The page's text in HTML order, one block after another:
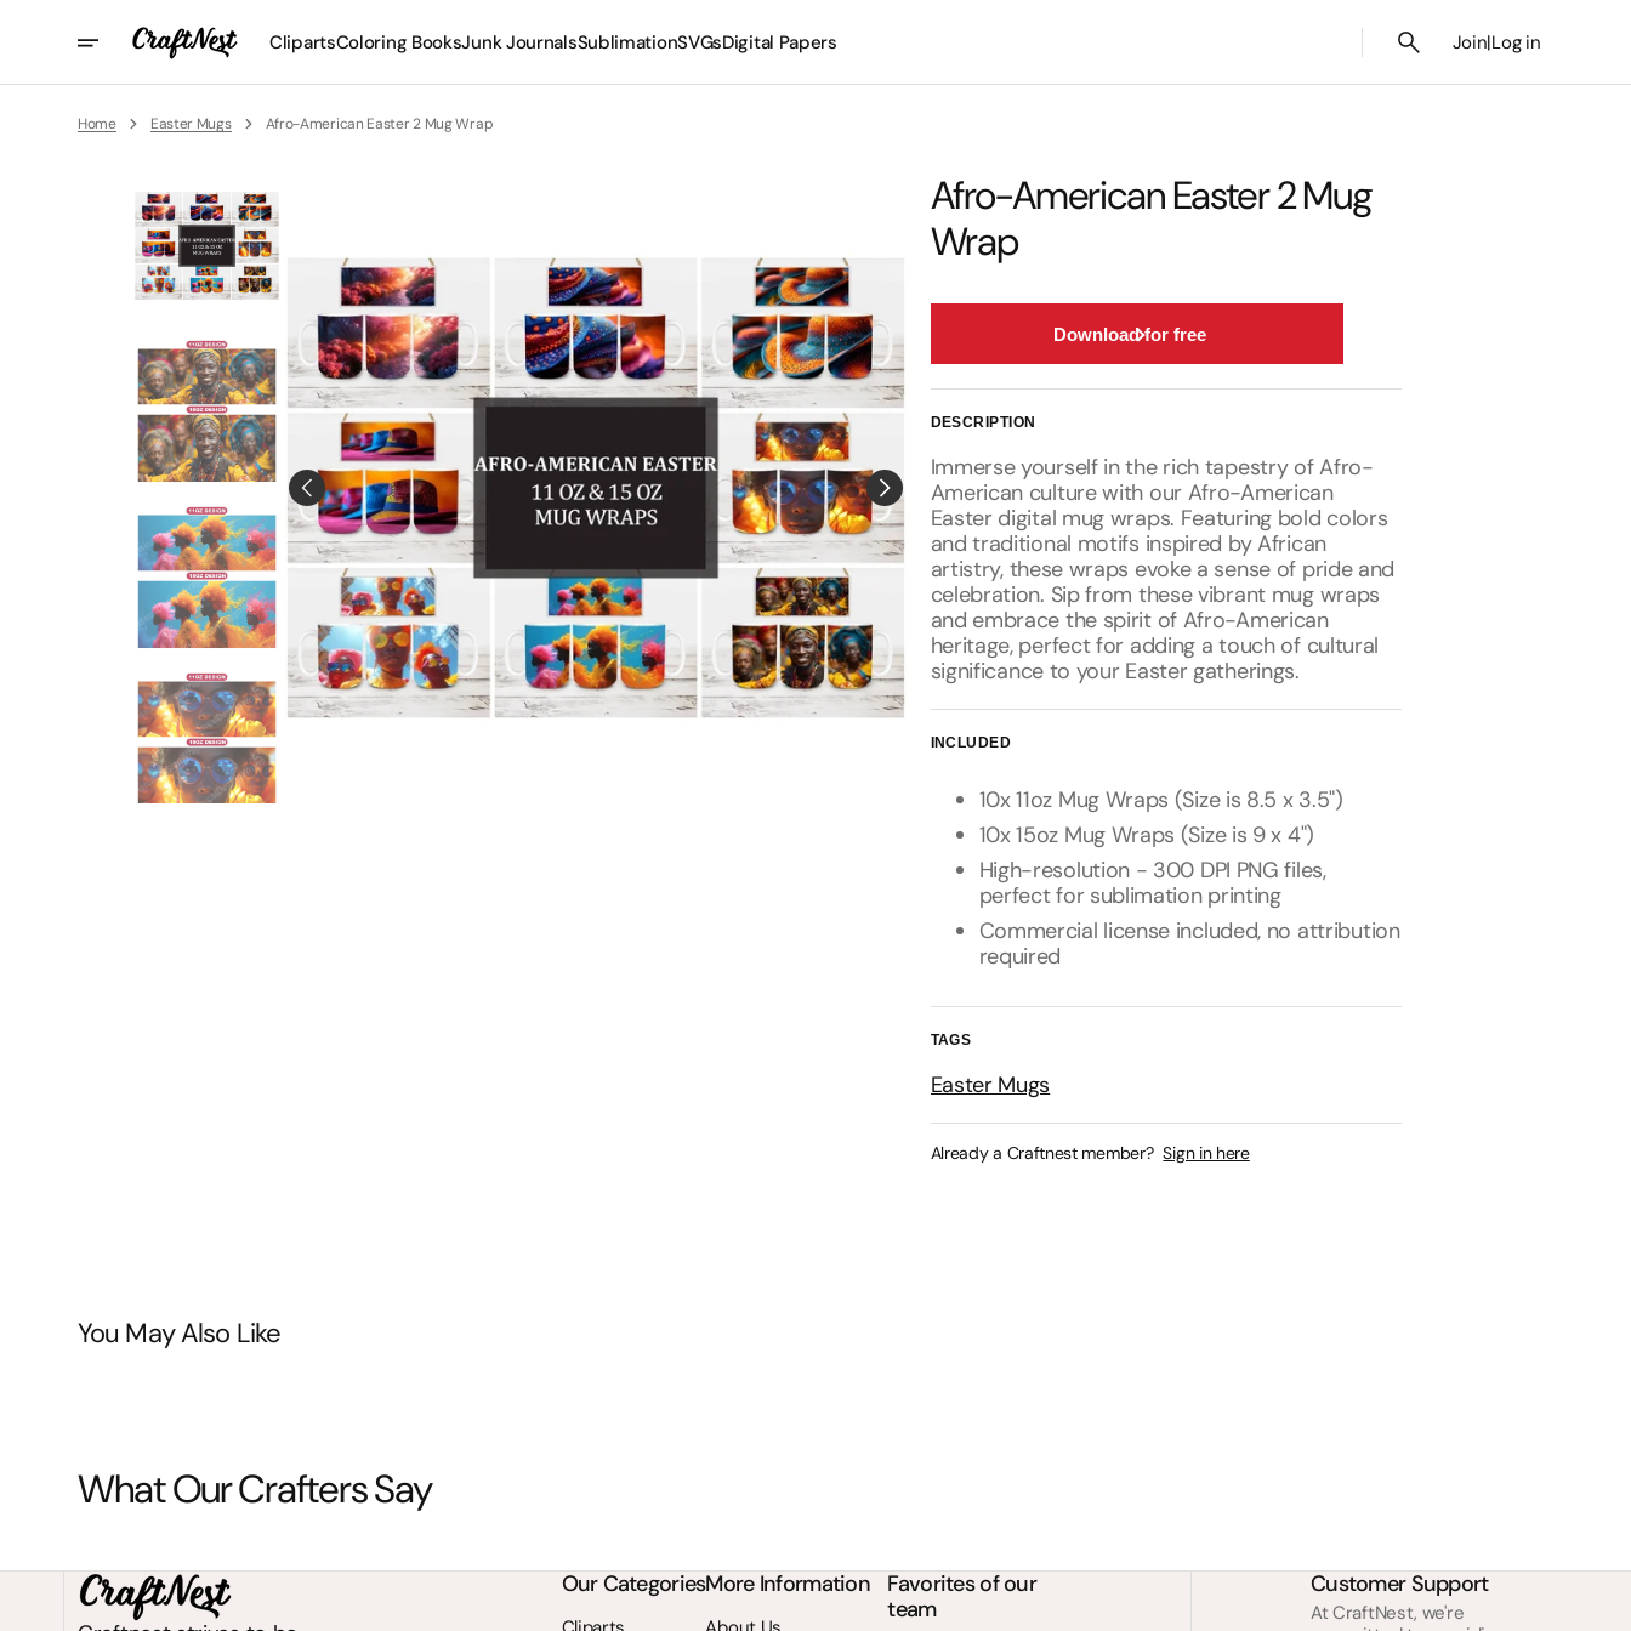
ClipartsColoring BooksJunk JournalsSublimationSVGsDigital Papers Join|Log in
Home Easter Mugs Afro-American Easter 2 Mug Wrap
Afro-American Easter 2 Mug
Wrap
Download for free
DESCRIPTION
Immerse yourself in the rich tapestry of Afro-
American culture with our Afro-American
Easter digital mug wraps. Featuring bold colors
and traditional motifs inspired by African
artistry, these wraps evoke a sense of pride and
celebration. Sip from these vibrant mug wraps
and embrace the spirit of Afro-American
heritage, perfect for adding a touch of cultural
significance to your Easter gatherings.
INCLUDED
10x 11oz Mug Wraps (Size is 8.5 x 3.5")
10x 15oz Mug Wraps (Size is 9 x 4")
High-resolution - 300 DPI PNG files,
perfect for sublimation printing
Commercial license included, no attribution
required
TAGS
Easter Mugs
Already a Craftnest member? Sign in here
You May Also Like
What Our Crafters Say
Our CategoriesMore Information
Favorites of our
team
Customer Support
At CraftNest, we're